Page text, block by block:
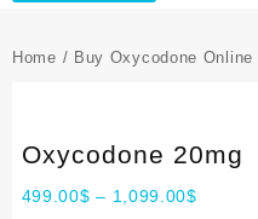
Home / Buy Oxycodone Online
Oxycodone 20mg
499.00$ – 1,099.00$